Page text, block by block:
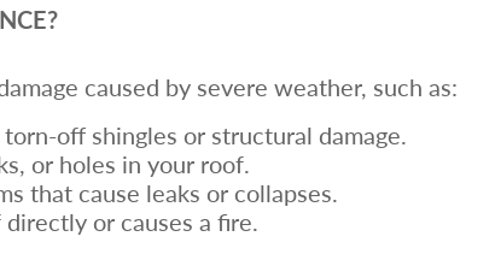
caused by severe weather, such as:
off shingles or structural damage.
or holes in your roof.
that cause leaks or collapses.
or causes a fire.